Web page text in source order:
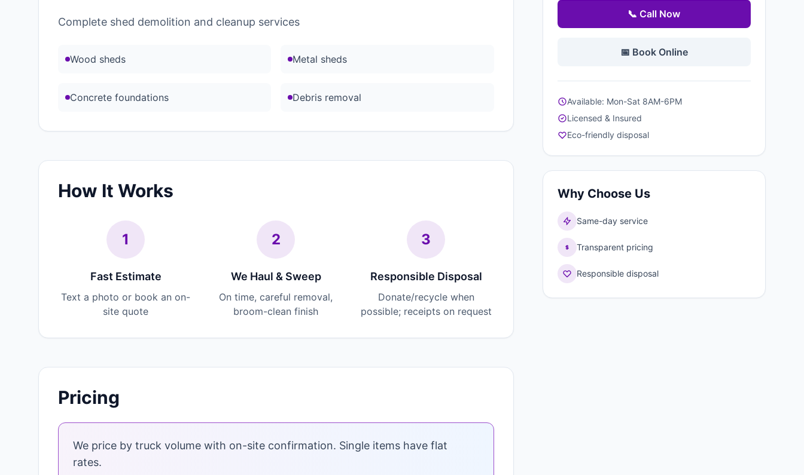
Complete shed demolition and cleanup services
Wood sheds Metal sheds
Concrete foundations Debris removal
How It Works
1
Fast Estimate
Text a photo or book an on-
site quote
2
We Haul & Sweep
On time, careful removal,
broom-clean finish
3
Responsible Disposal
Donate/recycle when
possible; receipts on request
Pricing
We price by truck volume with on-site confirmation. Single items have flat
rates.
📞 Call Now
📅 Book Online
Available: Mon-Sat 8AM-6PM
Licensed & Insured
Eco-friendly disposal
Why Choose Us
Same-day service
Transparent pricing
Responsible disposal